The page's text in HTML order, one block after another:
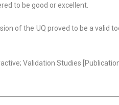
to be good or excellent.
of the UQ proved to be a valid
Validation Studies